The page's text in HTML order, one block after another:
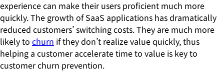
experience can make their users proficient much more
quickly. The growth of SaaS applications has dramatically
reduced customers’ switching costs. They are much more
likely to churn if they don’t realize value quickly, thus
helping a customer accelerate time to value is key to
customer churn prevention.